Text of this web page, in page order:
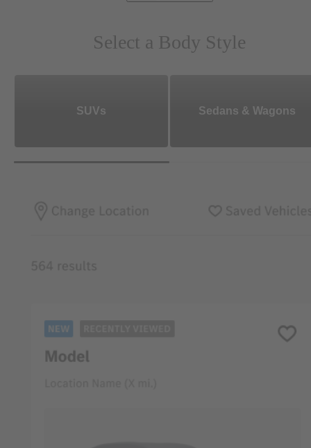
Select a Body Style
SUVs Sedans & Wagons